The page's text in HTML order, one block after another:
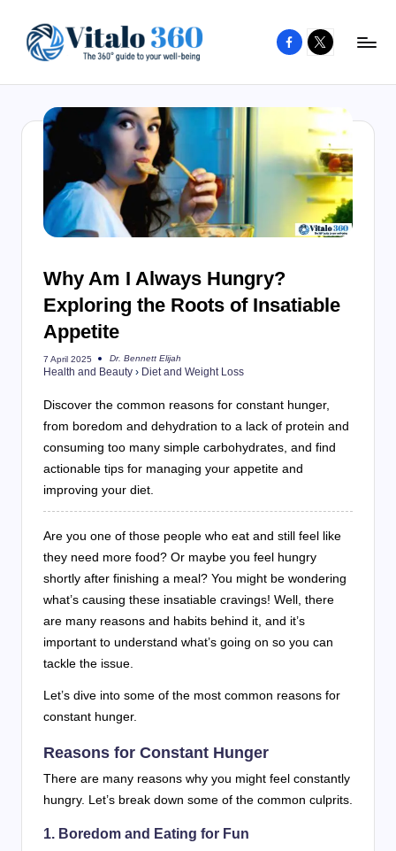
content
to
your
well-
and
healthy
Facebook
X
Why Am I Always Hungry?
Exploring the Roots of Insatiable
Appetite
7 April 2025
Posted
by
Dr. Bennett Elijah
Health and Beauty › Diet and Weight Loss
Discover the common reasons for constant hunger,
from boredom and dehydration to a lack of protein and
consuming too many simple carbohydrates, and find
actionable tips for managing your appetite and
improving your diet.
Are you one of those people who eat and still feel like
they need more food? Or maybe you feel hungry
shortly after finishing a meal? You might be wondering
what’s causing these insatiable cravings! Well, there
are many reasons and habits behind it, and it’s
important to understand what’s going on so you can
tackle the issue.
Let’s dive into some of the most common reasons for
constant hunger.
Reasons for Constant Hunger
There are many reasons why you might feel constantly
hungry. Let’s break down some of the common culprits.
1. Boredom and Eating for Fun